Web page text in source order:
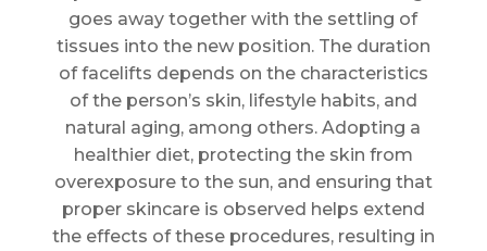
goes away together with the settling of
tissues into the new position. The duration
of facelifts depends on the characteristics
of the person’s skin, lifestyle habits, and
natural aging, among others. Adopting a
healthier diet, protecting the skin from
overexposure to the sun, and ensuring that
proper skincare is observed helps extend
the effects of these procedures, resulting in